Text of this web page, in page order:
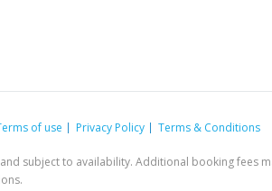
of use Privacy Policy Terms & Conditions
subject to availability. Additional booking fees